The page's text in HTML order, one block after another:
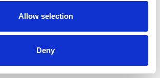
Allow selection
Deny